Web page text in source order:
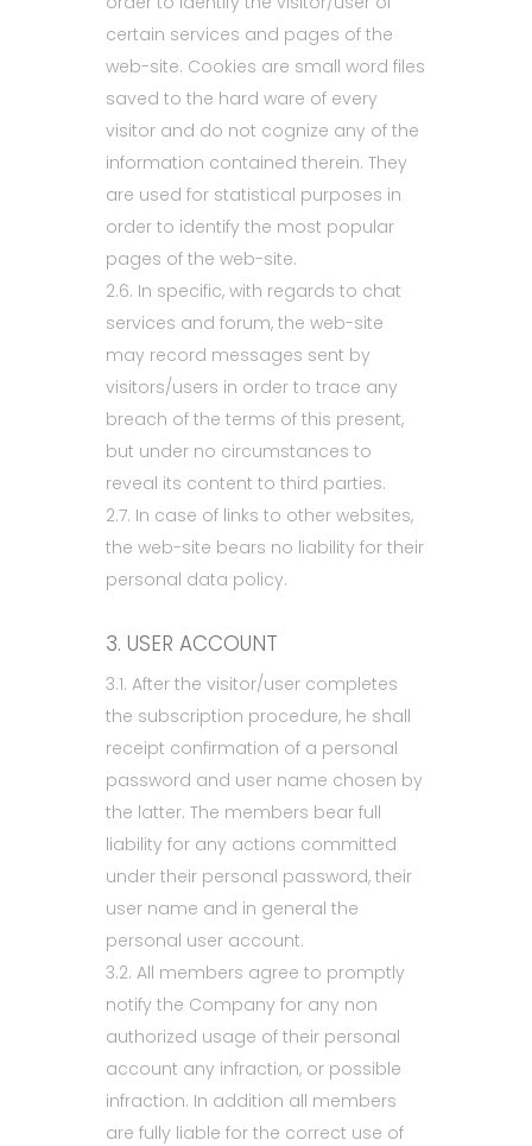
certain services and pages of the
web-site. Cookies are small word files
saved to the hard ware of every
visitor and do not cognize any of the
information contained therein. They
are used for statistical purposes in
order to identify the most popular
pages of the web-site.
2.6. In specific, with regards to chat
services and forum, the web-site
may record messages sent by
visitors/users in order to trace any
breach of the terms of this present,
but under no circumstances to
reveal its content to third parties.
2.7. In case of links to other websites,
the web-site bears no liability for their
personal data policy.
3. USER ACCOUNT
3.1. After the visitor/user completes
the subscription procedure, he shall
receipt confirmation of a personal
password and user name chosen by
the latter. The members bear full
liability for any actions committed
under their personal password, their
user name and in general the
personal user account.
3.2. All members agree to promptly
notify the Company for any non
authorized usage of their personal
account any infraction, or possible
infraction. In addition all members
are fully liable for the correct use of